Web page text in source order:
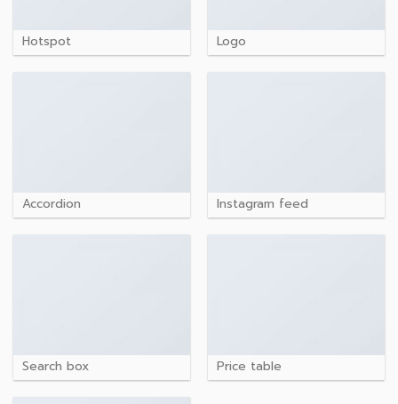
Hotspot Logo
Accordion Instagram feed
Search box Price table